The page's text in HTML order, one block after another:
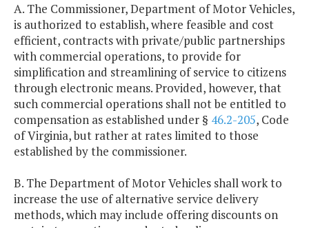
A. The Commissioner, Department of Motor Vehicles,
is authorized to establish, where feasible and cost
efficient, contracts with private/public partnerships
with commercial operations, to provide for
simplification and streamlining of service to citizens
through electronic means. Provided, however, that
such commercial operations shall not be entitled to
compensation as established under § 46.2-205, Code
of Virginia, but rather at rates limited to those
established by the commissioner.
B. The Department of Motor Vehicles shall work to
increase the use of alternative service delivery
methods, which may include offering discounts on